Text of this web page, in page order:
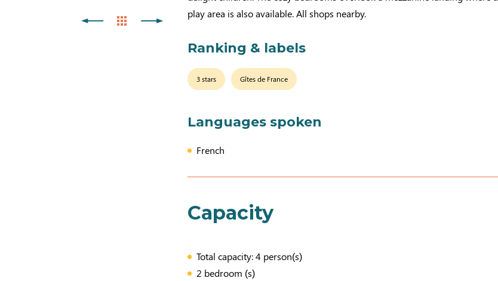
play area is also available. All shops nearby.
Ranking & labels
3 stars Gîtes de France
Languages spoken
French
Capacity
Total capacity: 4 person(s)
2 bedroom (s)